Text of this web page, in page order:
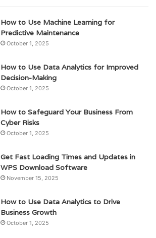
How to Use Machine Learning for
Predictive Maintenance
October 1, 2025
How to Use Data Analytics for Improved
Decision-Making
October 1, 2025
How to Safeguard Your Business From
Cyber Risks
October 1, 2025
Get Fast Loading Times and Updates in
WPS Download Software
November 15, 2025
How to Use Data Analytics to Drive
Business Growth
October 1, 2025